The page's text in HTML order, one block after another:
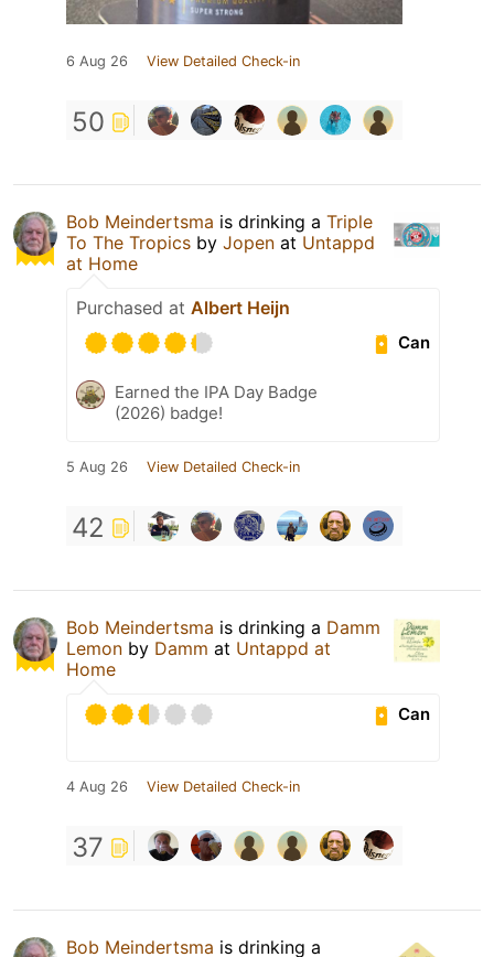
6 Aug 26 View Detailed Check-in
50
Bob Meindertsma is drinking a Triple
To The Tropics by Jopen at Untappd
at Home
Purchased at Albert Heijn
Can
Earned the IPA Day Badge
(2026) badge!
5 Aug 26 View Detailed Check-in
42
Bob Meindertsma is drinking a Damm
Lemon by Damm at Untappd at
Home
Can
4 Aug 26 View Detailed Check-in
37
Bob Meindertsma is drinking a